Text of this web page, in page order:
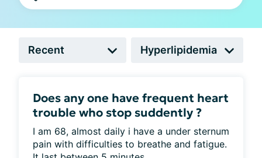
Does any one have frequent heart
trouble who stop suddently ?
I am 68, almost daily i have a under sternum
pain with difficulties to breathe and fatigue.